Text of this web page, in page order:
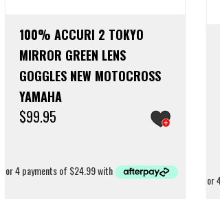
100% ACCURI 2 TOKYO
MIRROR GREEN LENS
GOGGLES NEW MOTOCROSS
YAMAHA
$99.95